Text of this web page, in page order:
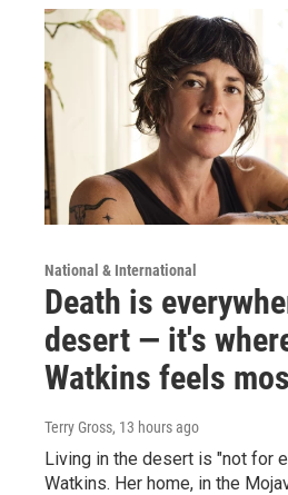
National & International
Death is
desert — it's
Watkins feels
Terry Gross, 13 hours ago
Living in the desert is "not for
Watkins. Her home, in the